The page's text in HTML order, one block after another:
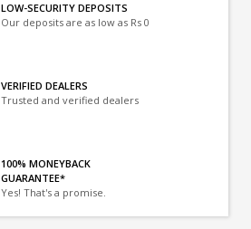
LOW-SECURITY DEPOSITS
Our deposits are as low as Rs 0
VERIFIED DEALERS
Trusted and verified dealers
100% MONEYBACK
GUARANTEE*
Yes! That's a promise.